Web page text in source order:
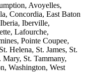
Avoyelles,
Concordia, East Baton
Iberville,
Lafourche,
Pointe Coupee,
Helena, St. James, St.
St. Tammany,
Washington, West